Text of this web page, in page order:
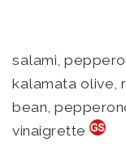
salami,
kalamata olive,
bean,
vinaigrette